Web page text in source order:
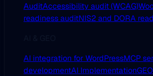
AuditAccessibility audit (WCAG)
readiness auditNIS2 and DORA
AI integration for WordPressMCP
developmentAI Implementation